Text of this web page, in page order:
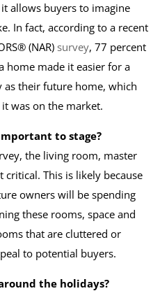
allows buyers to imagine
In fact, according to a recent
(NAR) survey, 77 percent
home made it easier for a
their future home, which
was on the market.
to stage?
the living room, master
This is likely because
owners will be spending
these rooms, space and
that are cluttered or
to potential buyers.
the holidays?